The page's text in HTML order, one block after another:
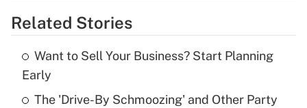
Get Answer
What is the temporary deduction for tip
income?
Related Stories
Want to Sell Your Business? Start Planning
Early
The 'Drive-By Schmoozing' and Other Party